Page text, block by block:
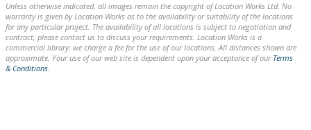
Unless otherwise indicated, all images remain the copyright of Location Works Ltd. No
warranty is given by Location Works as to the availability or suitability of the locations
for any particular project. The availability of all locations is subject to negotiation and
contract; please contact us to discuss your requirements. Location Works is a
commercial library: we charge a fee for the use of our locations. All distances shown are
approximate. Your use of our web site is dependent upon your acceptance of our Terms
& Conditions.